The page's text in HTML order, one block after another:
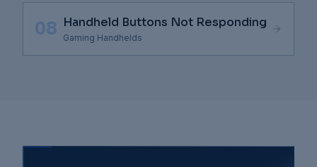
08 Handheld Buttons Not Responding
Gaming Handhelds